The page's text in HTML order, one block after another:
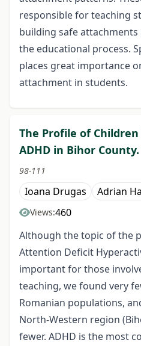
responsible for teaching
building safe attachments
the educational process.
places great importance
attachment in students.
The Profile of
ADHD in Bihor
98-111
Ioana Drugas Adrian
Views:460
Although the topic of the
Attention Deficit
important for those
teaching, we found very
Romanian populations,
North-Western region
fewer. ADHD is the most